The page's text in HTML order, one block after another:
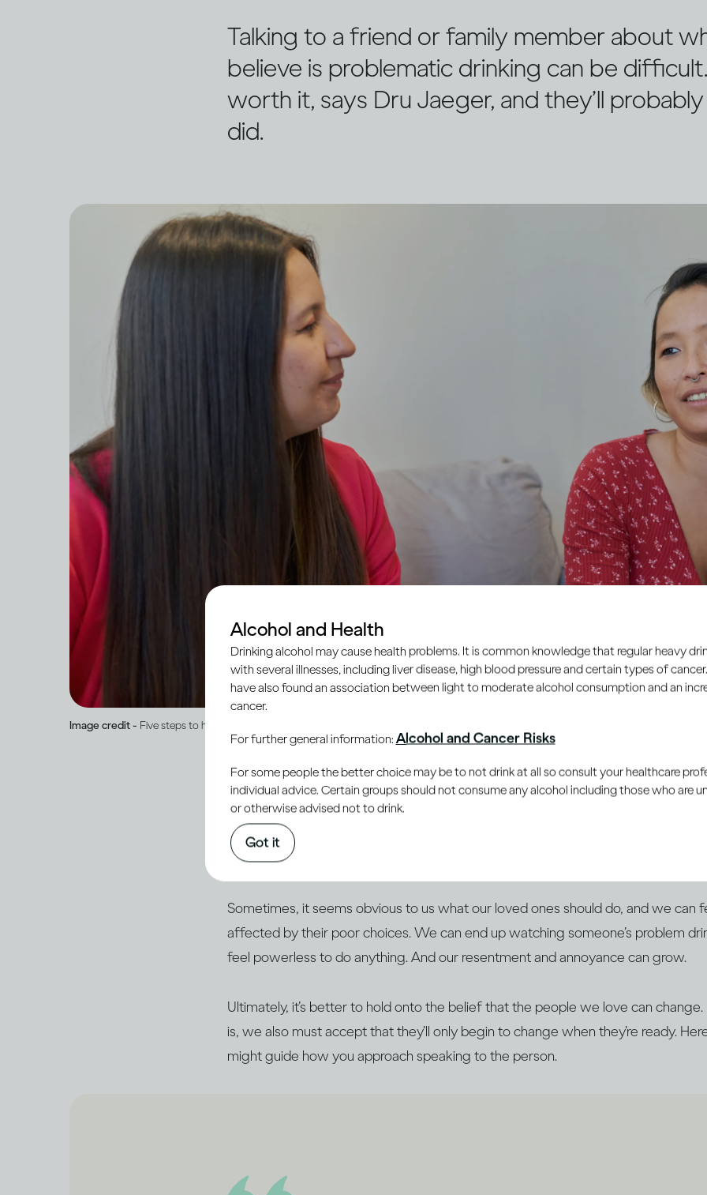
Talking to a friend or family member about
believe is problematic drinking can be difficult.
worth it, says Dru Jaeger, and they’ll
did.
Image credit - Five steps to help you speak to someone you’re concerned about
It’s human nature to want to help others, especially those closest to us. When
care about are experiencing
hard to work out how to approach them.
Sometimes, it seems obvious to us what our loved ones should do, and we can
affected by their poor choices. We can end up watching someone’s problem
feel powerless to do anything. And our resentment and annoyance can grow.
Ultimately, it’s better to hold onto the belief that the people we love can
is, we also must accept that they’ll only begin to change when they’re ready.
might guide how you approach speaking to the person.
Alcohol and Health
Drinking alcohol may cause health problems. It is common knowledge that regular heavy
with several illnesses, including liver disease, high blood pressure and certain types of
have also found an association between light to moderate alcohol consumption and an
cancer.
For further general information: Alcohol and Cancer Risks
For some people the better choice may be to not drink at all so consult your healthcare
individual advice. Certain groups should not consume any alcohol including those who are
or otherwise advised not to drink.
Got it